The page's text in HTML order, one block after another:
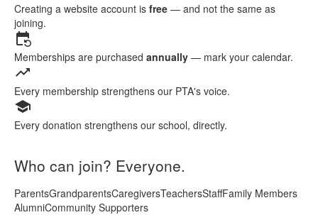
Creating a website account is free — and not the same as
joining.
event_repeat
Memberships are purchased annually — mark your calendar.
trending_up
Every membership strengthens our PTA's voice.
school
Every donation strengthens our school, directly.
Who can join? Everyone.
ParentsGrandparentsCaregiversTeachersStaffFamily Members
AlumniCommunity Supporters